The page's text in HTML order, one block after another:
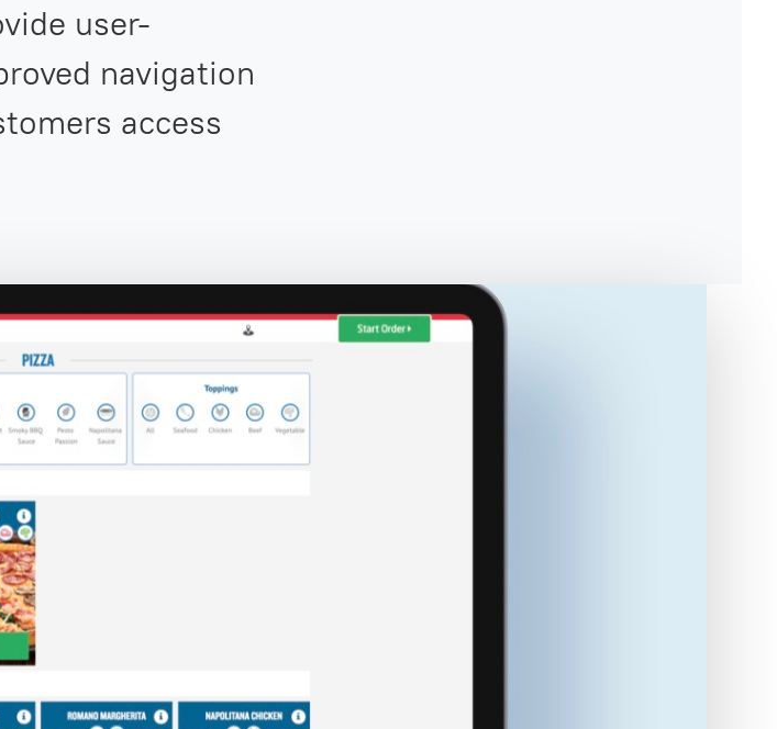
user-
navigation
access